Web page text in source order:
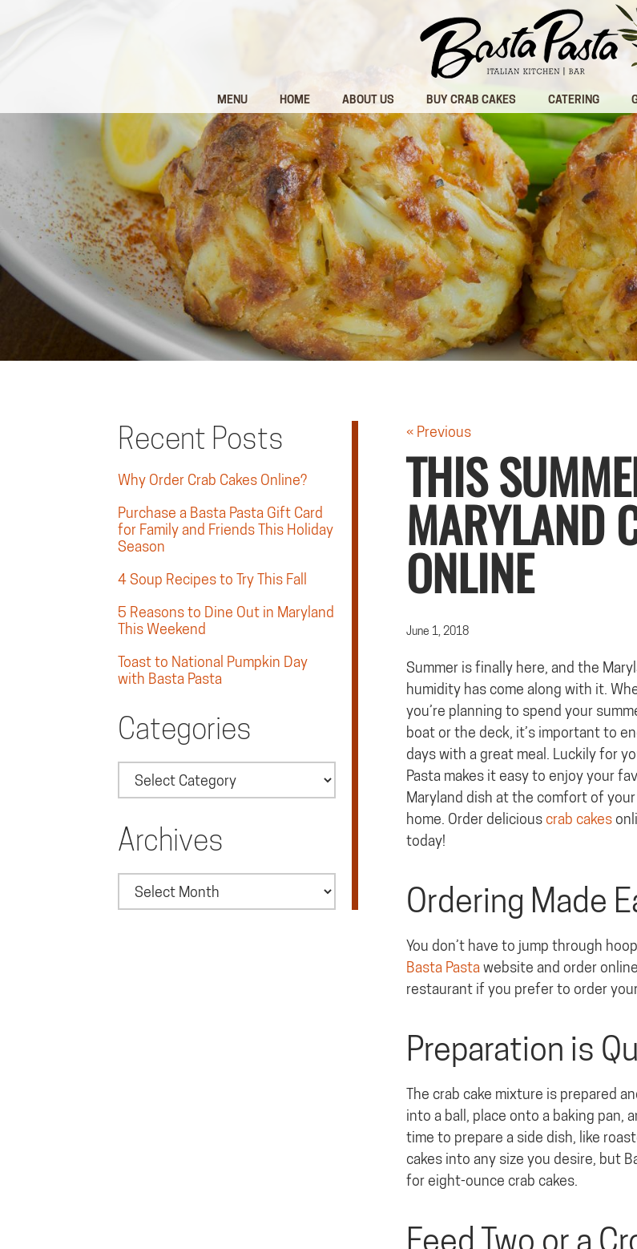
MENU HOME ABOUT US BUY CRAB CAKES CATERING
« Previous
THIS
MARYLAND
ONLINE
June 1, 2018
Summer is finally here, and the
humidity has come along with it.
you’re planning to spend your
boat or the deck, it’s important to
days with a great meal. Luckily for
Pasta makes it easy to enjoy your
Maryland dish at the comfort of
home. Order delicious crab cakes
today!
Ordering Made
You don’t have to jump through
Basta Pastawebsite and order
restaurant if you prefer to order
Preparation is
The crab cake mixture is prepared
into a ball, place onto a baking pan,
time to prepare a side dish, like
cakes into any size you desire, but
for eight-ounce crab cakes.
Feed Two or a
Recent Posts
Why Order Crab Cakes Online?
Purchase a Basta Pasta Gift Card
for Family and Friends This Holiday
Season
4 Soup Recipes to Try This Fall
5 Reasons to Dine Out in Maryland
This Weekend
Toast to National Pumpkin Day
with Basta Pasta
Categories
Categories
Archives
Archives